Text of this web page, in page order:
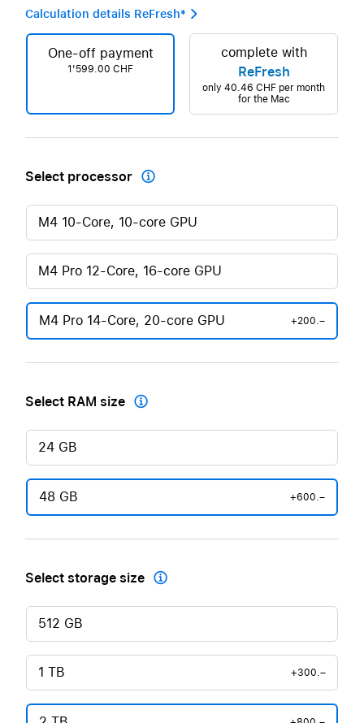
Calculation details ReFresh* 
One-off payment
1'599.00 CHF
complete with
ReFresh
only 40.46 CHF per month
for the Mac
Select processor 
M4 10-Core, 10-core GPU
M4 Pro 12-Core, 16-core GPU
M4 Pro 14-Core, 20-core GPU +200.–
Select RAM size 
24 GB
48 GB +600.–
Select storage size 
512 GB
1 TB +300.–